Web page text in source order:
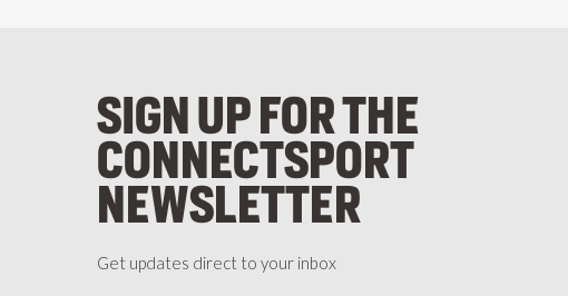
SIGN UP FOR THE
CONNECTSPORT
NEWSLETTER
Get updates direct to your inbox